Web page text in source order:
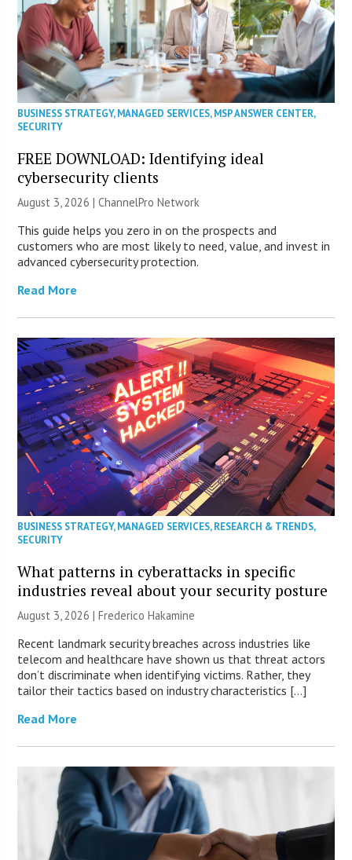
BUSINESS STRATEGY,MANAGED SERVICES,MSP ANSWER CENTER,
SECURITY
FREE DOWNLOAD: Identifying ideal
cybersecurity clients
August 3, 2026 |ChannelPro Network
This guide helps you zero in on the prospects and
customers who are most likely to need, value, and invest in
advanced cybersecurity protection.
Read More
BUSINESS STRATEGY,MANAGED SERVICES,RESEARCH & TRENDS,
SECURITY
What patterns in cyberattacks in specific
industries reveal about your security posture
August 3, 2026 | Frederico Hakamine
Recent landmark security breaches across industries like
telecom and healthcare have shown us that threat actors
don’t discriminate when identifying victims. Rather, they
tailor their tactics based on industry characteristics […]
Read More